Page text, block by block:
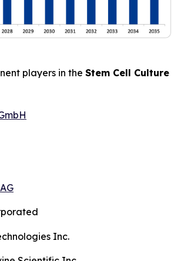
players in the Stem Cell Culture
Inc.